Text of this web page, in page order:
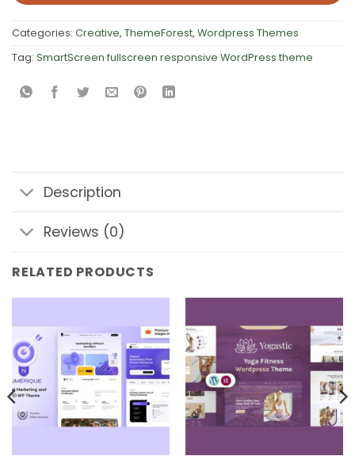
Categories: Creative, ThemeForest, Wordpress Themes
Tag: SmartScreen fullscreen responsive WordPress theme
Description
Reviews (0)
RELATED PRODUCTS